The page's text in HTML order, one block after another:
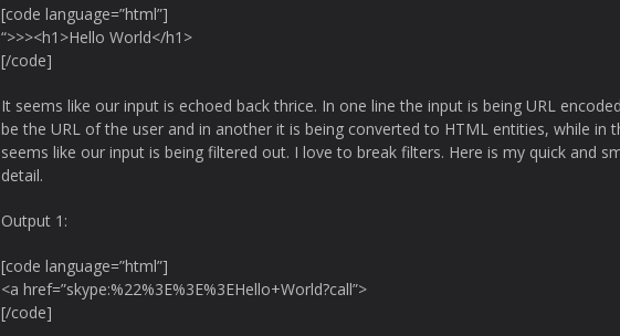
[code language=”html”]
“>>><h1>Hello World</h1>
[/code]
It seems like our input is echoed back thrice. In one line the input is being URL
be the URL of the user and in another it is being converted to HTML entities, while in
seems like our input is being filtered out. I love to break filters. Here is my quick and
detail.
Output 1:
[code language=”html”]
<a href=”skype:%22%3E%3E%3EHello+World?call”>
[/code]